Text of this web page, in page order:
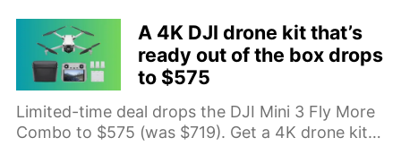
A 4K DJI drone kit that’s
ready out of the box drops
to $575
Limited-time deal drops the DJI Mini 3 Fly More
Combo to $575 (was $719). Get a 4K drone kit